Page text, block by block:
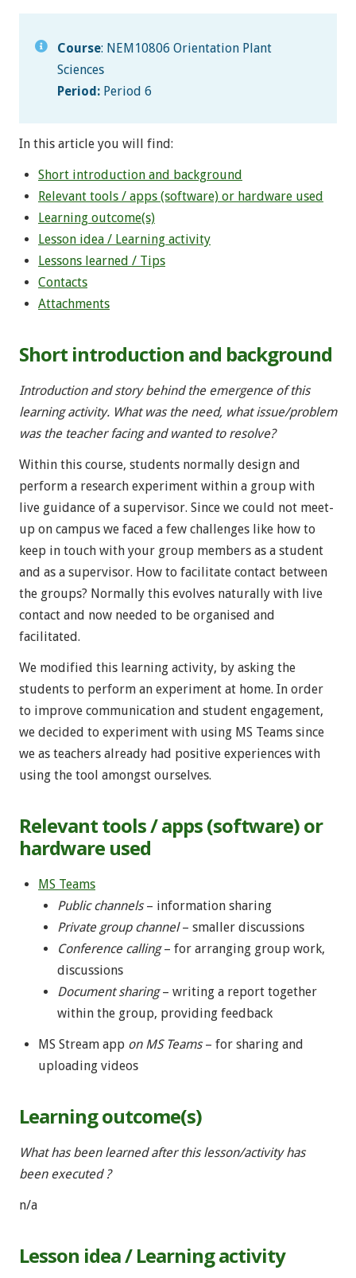
Course: NEM10806 Orientation Plant
Sciences
Period: Period 6
In this article you will find:
Short introduction and background
Relevant tools / apps (software) or hardware used
Learning outcome(s)
Lesson idea / Learning activity
Lessons learned / Tips
Contacts
Attachments
Short introduction and background
Introduction and story behind the emergence of this
learning activity. What was the need, what issue/problem
was the teacher facing and wanted to resolve?
Within this course, students normally design and
perform a research experiment within a group with
live guidance of a supervisor. Since we could not meet-
up on campus we faced a few challenges like how to
keep in touch with your group members as a student
and as a supervisor. How to facilitate contact between
the groups? Normally this evolves naturally with live
contact and now needed to be organised and
facilitated.
We modified this learning activity, by asking the
students to perform an experiment at home. In order
to improve communication and student engagement,
we decided to experiment with using MS Teams since
we as teachers already had positive experiences with
using the tool amongst ourselves.
Relevant tools / apps (software) or
hardware used
MS Teams
Public channels– information sharing
Private group channel– smaller discussions
Conference calling– for arranging group work,
discussions
Document sharing– writing a report together
within the group, providing feedback
MS Stream app on MS Teams– for sharing and
uploading videos
Learning outcome(s)
What has been learned after this lesson/activity has
been executed ?
n/a
Lesson idea / Learning activity